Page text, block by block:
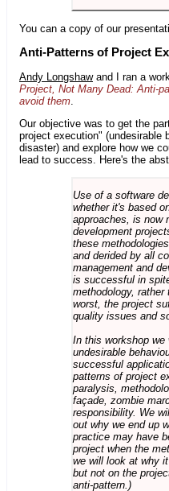
You can a copy of our
Anti-Patterns of Project
Andy Longshawand I ran a
Project, Not Many Dead: Anti-
avoid them
Our objective was to get the
project execution" (undesirable
disaster) and explore how we
lead to success. Here's the
Use of a software
whether it's based
approaches, is now
development
these
and derided by all
management and
is successful in
methodology,
worst, the project
quality issues and
In this workshop
undesirable
successful
patterns of project
paralysis,
façade, zombie
responsibility. We
out why we end up
practice may have
project when the
we will look at why
but not on the
anti-pattern.)